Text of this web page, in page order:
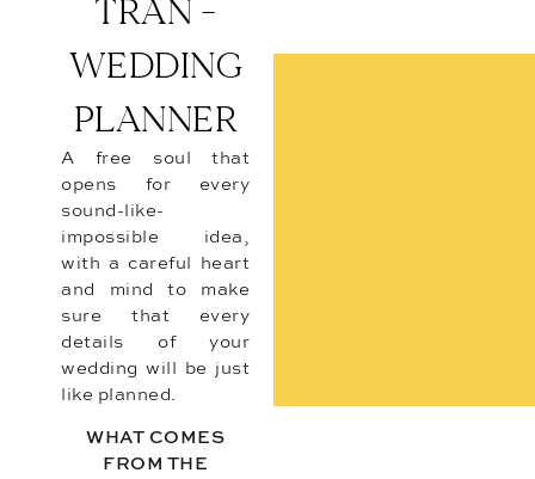
TRAN -
WEDDING
PLANNER
A free soul that
opens for every
sound-like-
impossible idea,
with a careful heart
and mind to make
sure that every
details of your
wedding will be just
like planned.
WHAT COMES
FROM THE